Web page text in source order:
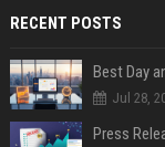
RECENT POSTS
Best Day
Jul 28,